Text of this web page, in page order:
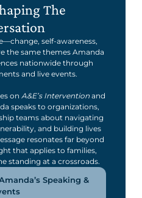
The
self-awareness,
the same themes Amanda
nationwide through
and live events.
on A&E’s Interventionand
speaks to organizations,
teams about navigating
and building lives
resonates far beyond
that applies to families,
standing at a crossroads.
Speaking &